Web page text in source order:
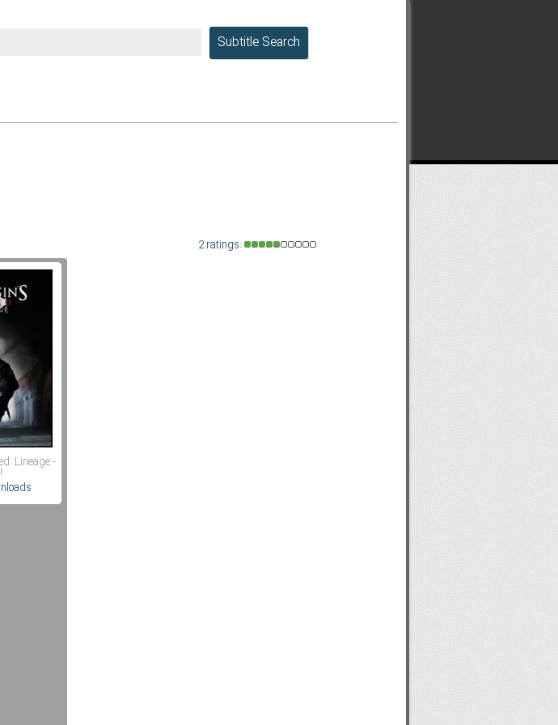
Subtitle Search
2 ratings:
Lineage -